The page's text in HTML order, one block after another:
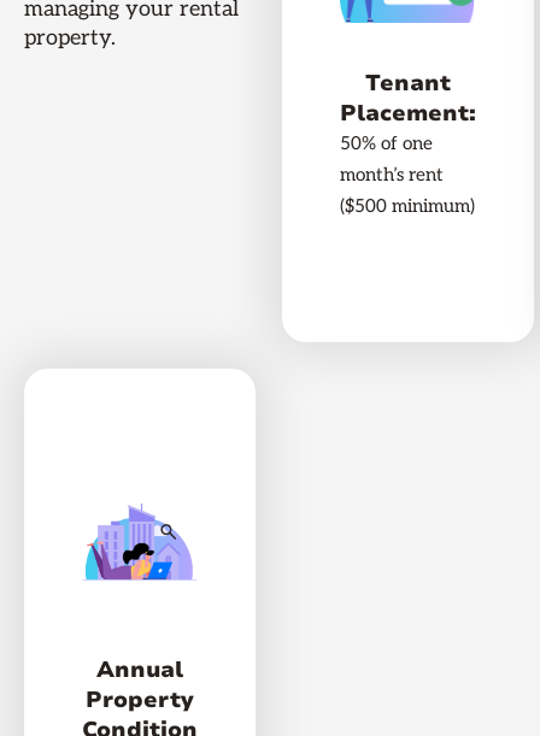
managing your rental
property.
Tenant
Placement:
50% of one
month’s rent
($500 minimum)
Annual
Property
Condition